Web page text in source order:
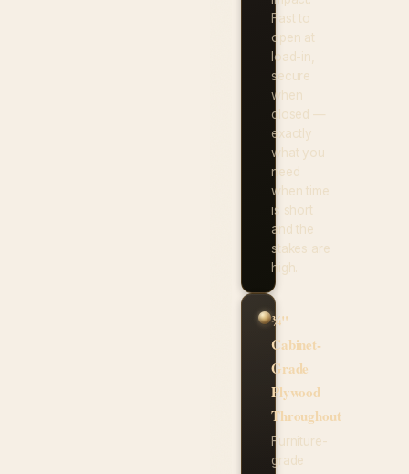
Fast to
open at
load-in,
secure
when
closed —
exactly
what you
need
when time
is short
and the
stakes are
high.
¾"
Cabinet-
Grade
Plywood
Throughout
Furniture-
grade